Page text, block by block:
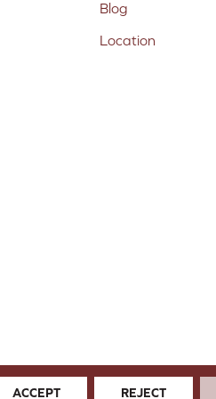
Blog
Location
& Conditions Privacy Policy
ACCEPT REJECT